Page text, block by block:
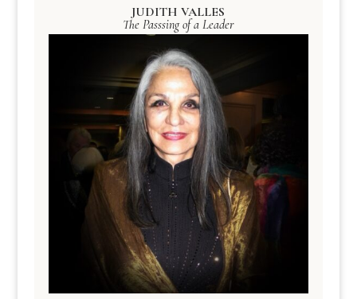
JUDITH VALLES
The Passsing of a Leader